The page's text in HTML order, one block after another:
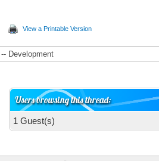
View a Printable Version
Users browsing this thread:
1 Guest(s)